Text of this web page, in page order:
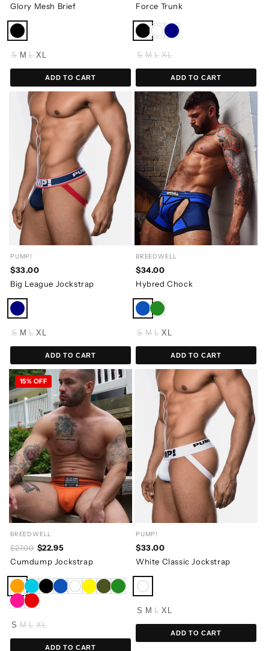
Glory Mesh Brief
S M L XL
ADD TO CART
Force Trunk
S M L XL
ADD TO CART
PUMP!
$33.00
Big League Jockstrap
S M L XL
ADD TO CART
BREEDWELL
$34.00
Hybred Chock
S M L XL
ADD TO CART
BREEDWELL
$27.00 $22.95
Cumdump Jockstrap
15% OFF
S M L XL
ADD TO CART
PUMP!
$33.00
White Classic Jockstrap
S M L XL
ADD TO CART